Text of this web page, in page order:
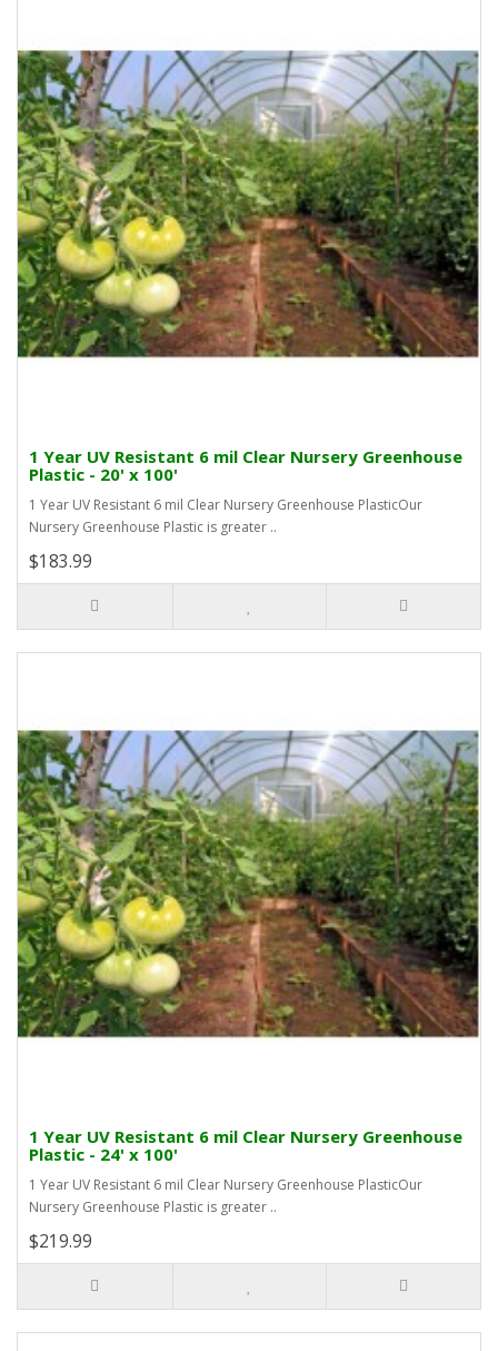
1 Year UV Resistant 6 mil Clear Nursery Greenhouse
Plastic - 20' x 100'
1 Year UV Resistant 6 mil Clear Nursery Greenhouse PlasticOur
Nursery Greenhouse Plastic is greater ..
$183.99
1 Year UV Resistant 6 mil Clear Nursery Greenhouse
Plastic - 24' x 100'
1 Year UV Resistant 6 mil Clear Nursery Greenhouse PlasticOur
Nursery Greenhouse Plastic is greater ..
$219.99